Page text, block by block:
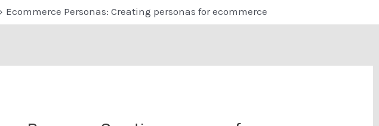
Ecommerce Personas: Creating personas for ecommerce